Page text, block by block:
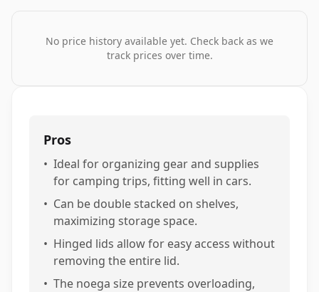
No price history available yet. Check back as we
track prices over time.
Pros
• Ideal for organizing gear and supplies
for camping trips, fitting well in cars.
• Can be double stacked on shelves,
maximizing storage space.
• Hinged lids allow for easy access without
removing the entire lid.
• The noega size prevents overloading,